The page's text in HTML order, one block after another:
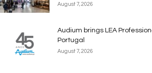
August 7, 2026
Audium brings LEA
Portugal
August 7, 2026